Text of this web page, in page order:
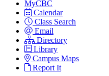
MyCBC
Calendar
Class Search
Email
Directory
Library
Campus Maps
Report It